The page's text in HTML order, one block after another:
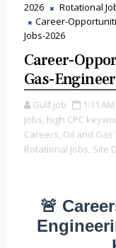
2026
Rotational
Career-
Jobs-2026
Career-
Gas-
Gulf job 1:11 AM
Jobs, high CPC
Careers, Oil and Gas
Rotational Jobs, Site
🚨